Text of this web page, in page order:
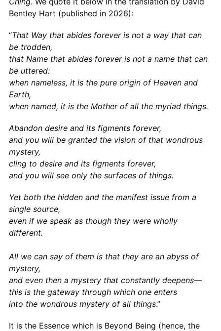
Bentley Hart (published in 2026):
“That Way that abides forever is not a way that can
be trodden,
that Name that abides forever is not a name that can
be uttered:
when nameless, it is the pure origin of Heaven and
Earth,
when named, it is the Mother of all the myriad things.
Abandon desire and its figments forever,
and you will be granted the vision of that wondrous
mystery,
cling to desire and its figments forever,
and you will see only the surfaces of things.
Yet both the hidden and the manifest issue from a
single source,
even if we speak as though they were wholly
different.
All we can say of them is that they are an abyss of
mystery,
and even then a mystery that constantly deepens—
this is the gateway through which one enters
into the wondrous mystery of all things.”
It is the Essence which is Beyond Being (hence, the